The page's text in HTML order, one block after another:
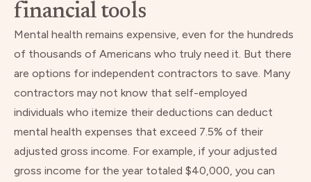
financial tools
Mental health remains expensive, even for the hundreds
of thousands of Americans who truly need it. But there
are options for independent contractors to save. Many
contractors may not know that self-employed
individuals who itemize their deductions can deduct
mental health expenses that exceed 7.5% of their
adjusted gross income. For example, if your adjusted
gross income for the year totaled $40,000, you can